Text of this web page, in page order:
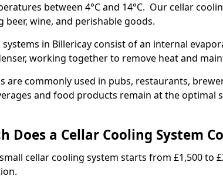
between 4°C and 14°C. Our cellar
beer, wine, and perishable goods.
systems in Billericay consist of an internal
working together to remove heat and
are commonly used in pubs, restaurants,
and food products remain at the optimal
Does a Cellar Cooling System
cellar cooling system starts from £1,500 to